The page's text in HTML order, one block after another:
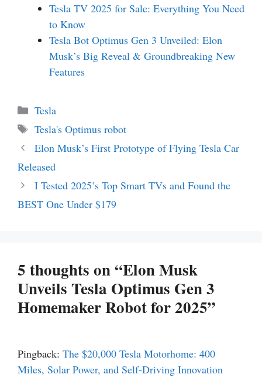
Tesla TV 2025 for Sale: Everything You Need
to Know
Tesla Bot Optimus Gen 3 Unveiled: Elon
Musk’s Big Reveal & Groundbreaking New
Features
Categories
Tesla
Tags
Tesla's Optimus robot
Elon Musk’s First Prototype of Flying Tesla Car
Released
I Tested 2025’s Top Smart TVs and Found the
BEST One Under $179
5 thoughts on “Elon Musk
Unveils Tesla Optimus Gen 3
Homemaker Robot for 2025”
Pingback: The $20,000 Tesla Motorhome: 400
Miles, Solar Power, and Self-Driving Innovation